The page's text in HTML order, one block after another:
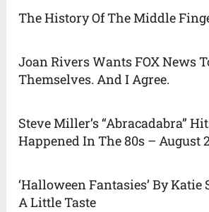
The History Of The Middle
Joan Rivers Wants FOX News
Themselves. And I Agree.
Steve Miller’s “Abracadabra”
Happened In The 80s – August
‘Halloween Fantasies’ By
A Little Taste